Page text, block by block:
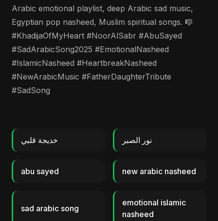
Arabic emotional playlist, deep Arabic sad music,
Egyptian pop nasheed, Muslim spiritual songs. 🎼
#KhadijaOfMyHeart #NoorAlSabr #AbuSayed
#SadArabicSong2025 #EmotionalNasheed
#IslamicNasheed #HeartbreakNasheed
#NewArabicMusic #FatherDaughterTribute
#SadSong
خديجة قلبي نور الصبر
abu sayed new arabic nasheed
sad arabic song
emotional islamic
nasheed